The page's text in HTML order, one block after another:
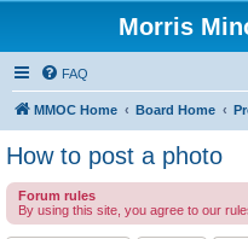
Morris
FAQ
MMOC Home Board Home
How to post a photo
Forum rules
By using this site, you agree to our